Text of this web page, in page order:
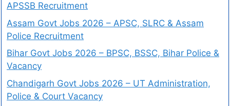
APSSB Recruitment
Assam Govt Jobs 2026 – APSC, SLRC & Assam
Police Recruitment
Bihar Govt Jobs 2026 – BPSC, BSSC, Bihar Police &
Vacancy
Chandigarh Govt Jobs 2026 – UT Administration,
Police & Court Vacancy